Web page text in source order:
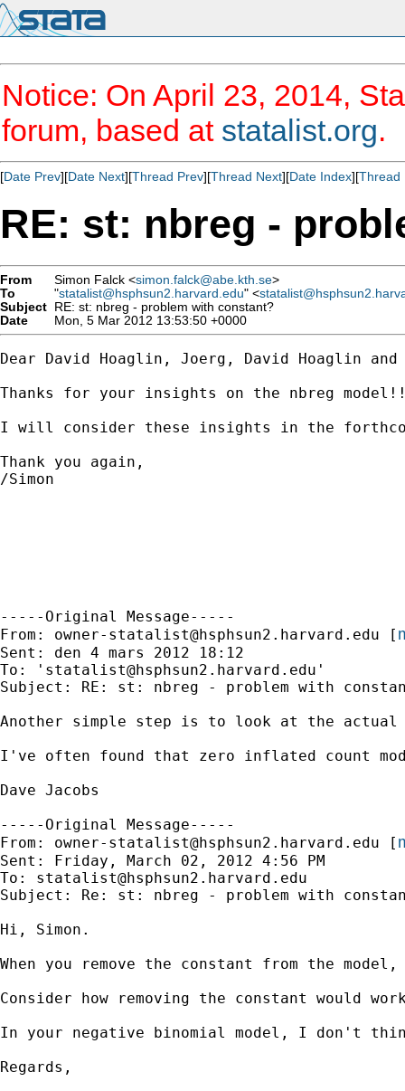
Notice: On April 23, 2014,
forum, based at statalist.org.
[Date Prev][Date Next][Thread Prev][Thread Next][Date Index][Thread
RE: st: nbreg -
From Simon Falck <simon.falck@abe.kth.se>
To
"statalist@hsphsun2.harvard.edu" <
Subject RE: st: nbreg - problem with constant?
Date
Mon, 5 Mar 2012 13:53:50 +0000
Dear David Hoaglin, Joerg, David Hoaglin
Thanks for your insights on the nbreg
I will consider these insights in the
Thank you again,
/Simon
-----Original Message-----
From: owner-statalist@hsphsun2.harvard.edu [
Sent: den 4 mars 2012 18:12
To: ' statalist@hsphsun2.harvard.edu '
Subject: RE: st: nbreg - problem with
Another simple step is to look at the
I've often found that zero inflated count
Dave Jacobs
-----Original Message-----
From: owner-statalist@hsphsun2.harvard.edu [
Sent: Friday, March 02, 2012 4:56 PM
To: statalist@hsphsun2.harvard.edu
Subject: Re: st: nbreg - problem with
Hi, Simon.
When you remove the constant from the
Consider how removing the constant
In your negative binomial model, I don't
Regards,